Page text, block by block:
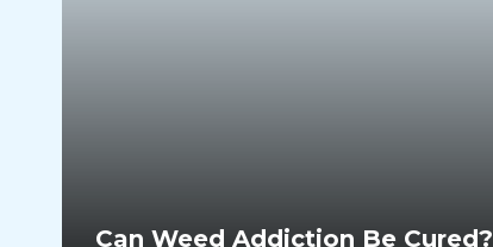
Can Weed Addiction Be Cured?